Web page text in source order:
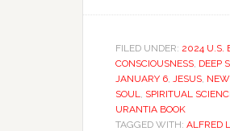
FILED UNDER: 2024 U.S.
CONSCIOUSNESS, DEEP
JANUARY 6, JESUS,
SOUL, SPIRITUAL
URANTIA BOOK
TAGGED WITH: ALFRED